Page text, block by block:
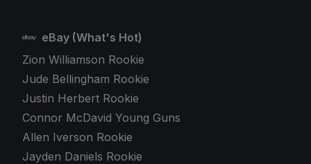
eBay (What's Hot)
Zion Williamson Rookie
Jude Bellingham Rookie
Justin Herbert Rookie
Connor McDavid Young Guns
Allen Iverson Rookie
Jayden Daniels Rookie